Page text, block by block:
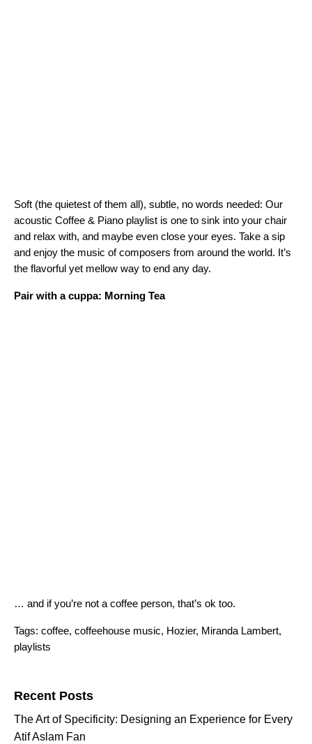
Soft (the quietest of them all), subtle, no words needed: Our
acoustic Coffee & Piano playlist is one to sink into your chair
and relax with, and maybe even close your eyes. Take a sip
and enjoy the music of composers from around the world. It’s
the flavorful yet mellow way to end any day.
Pair with a cuppa: Morning Tea
… and if you’re not a coffee person, that’s ok too.
Tags: coffee, coffeehouse music, Hozier, Miranda Lambert,
playlists
Recent Posts
The Art of Specificity: Designing an Experience for Every
Atif Aslam Fan